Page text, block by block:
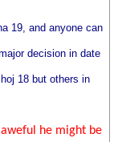
19, and anyone can
decision in date
18 but others in
he might be